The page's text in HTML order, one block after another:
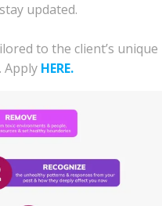
updated.
to the client’s unique
Apply HERE.